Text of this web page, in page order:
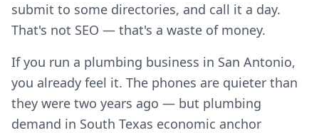
submit to some directories, and call it a day.
That's not SEO — that's a waste of money.
If you run a plumbing business in San Antonio,
you already feel it. The phones are quieter than
they were two years ago — but plumbing
demand in South Texas economic anchor